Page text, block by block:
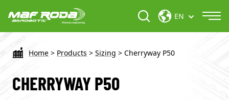
EN
Home > Products > Sizing > Cherryway P50
CHERRYWAY P50